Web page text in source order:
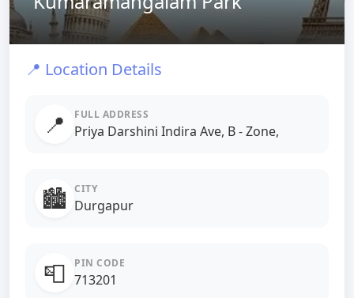
📍 Location Details
📍 FULL ADDRESS
Priya Darshini Indira Ave, B - Zone,
🏙️ CITY
Durgapur
📮 PIN CODE
713201